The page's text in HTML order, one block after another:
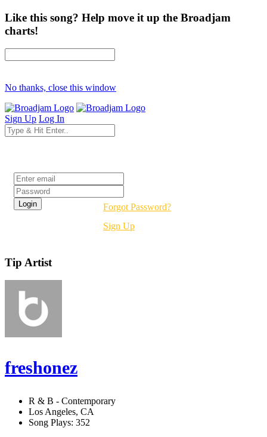
Like this song? Help move it up the Broadjam
charts!
No thanks, close this window
Sign Up Log In
Forgot Password?
Sign Up
Tip Artist
freshonez
R & B - Contemporary
Los Angeles, CA
Song Plays: 352